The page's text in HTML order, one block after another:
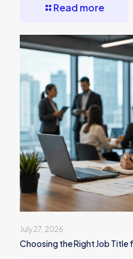
Read more
July 27, 2026
Choosing the Right Job Title